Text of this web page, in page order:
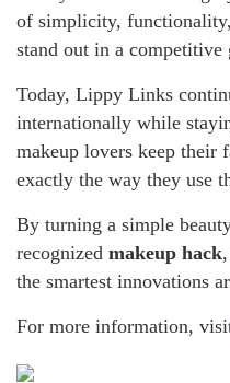
of simplicity,
stand out in a competitive
Today, Lippy Links
internationally while
makeup lovers keep their
exactly the way they use
By turning a simple
recognized makeup hack
the smartest innovations
For more information,